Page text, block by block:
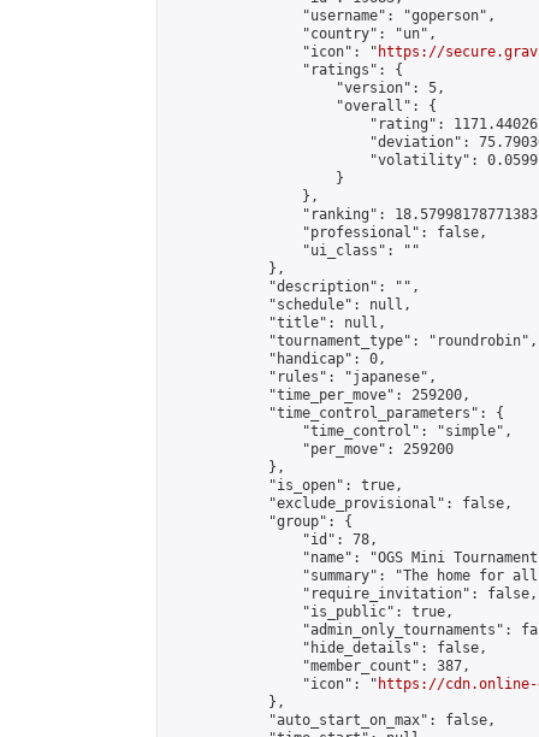
                "username": "goperson",
                "country": "un",
                "icon": "
https://
                "ratings": {
                    "version": 5,
                    "overall": {
"rating":
"deviation":
"volatility":
                    }
                },
"ranking":
                "professional": false,
                "ui_class": ""
            },
            "description": "",
            "schedule": null,
            "title": null,
            "tournament_type": "roundrobin",
            "handicap": 0,
            "rules": "japanese",
            "time_per_move": 259200,
            "time_control_parameters": {
                "time_control": "simple",
                "per_move": 259200
            },
            "is_open": true,
            "exclude_provisional": false,
            "group": {
                "id": 78,
"name": "OGS Mini
"summary": "The home for
                "require_invitation": false,
                "is_public": true,
"admin_only_tournaments":
                "hide_details": false,
                "member_count": 387,
                "icon": "
https://cdn.online-
            },
            "auto_start_on_max": false,